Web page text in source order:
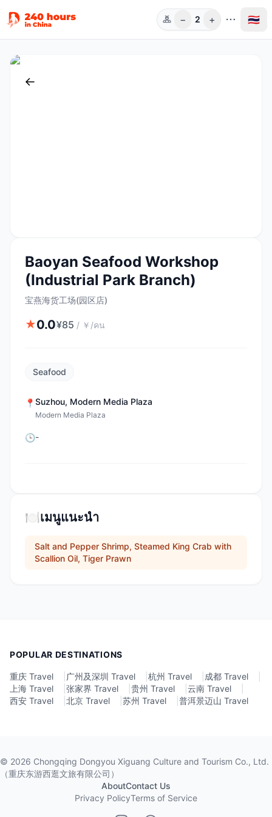
ท่าน
− 2 + 🇹🇭
←
Baoyan Seafood Workshop
(Industrial Park Branch)
宝燕海货工场(园区店)
★0.0¥85 / ￥/คน
Seafood
📍 Suzhou, Modern Media Plaza
Modern Media Plaza
🕒-
🍽️เมนูแนะนำ
Salt and Pepper Shrimp, Steamed King Crab with
Scallion Oil, Tiger Prawn
POPULAR DESTINATIONS
重庆 Travel 广州及深圳 Travel 杭州 Travel 成都 Travel
上海 Travel
张家界 Travel 贵州 Travel 云南 Travel
西安 Travel
北京 Travel 苏州 Travel 普洱景迈山 Travel
© 2026 Chongqing Dongyou Xiguang Culture and Tourism Co., Ltd.
（重庆东游西逛文旅有限公司）
AboutContact Us
Privacy PolicyTerms of Service